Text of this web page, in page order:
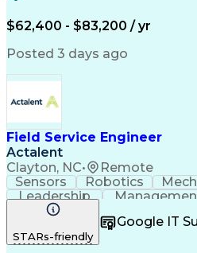
Continuous Development
Field Service
Engineering Design
Interpersonal
Programmable
Computer Numerical
Troubleshooting
$62,400 - $83,200 / yr
Posted 3 days ago
Field Service Engineer
Actalent
Clayton, NC• Remote
Sensors Robotics
Leadership
Pneumatics
Communication Patient
Spanish Language
STARs-friendly
Google IT